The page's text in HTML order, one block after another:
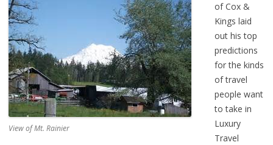
View of Mt. Rainier
of Cox &
Kings laid
out his top
predictions
for the kinds
of travel
people want
to take in
Luxury
Travel